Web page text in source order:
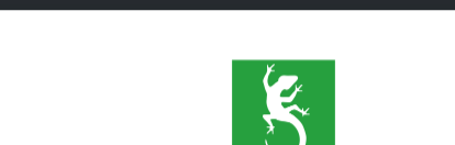
against time and weather. Will you get to Moscow before